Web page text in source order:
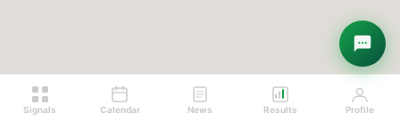
Signals Calendar News Results Profile